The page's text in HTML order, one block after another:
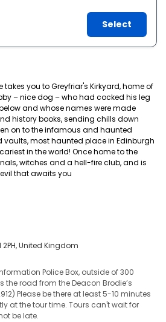
Select
you to Greyfriar's Kirkyard, home of
– nice dog – who had cocked his leg
and whose names were made
history books, sending chills down
on to the infamous and haunted
vaults, most haunted place in Edinburgh
in the world! Once home to the
witches and a hell-fire club, and is
that awaits you
United Kingdom
Police Box, outside of 300
the road from the Deacon Brodie’s
Please be there at least 5-10 minutes
at the tour time. Tours can't wait for
be late.